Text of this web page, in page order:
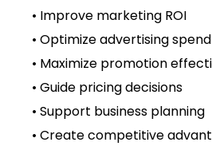
• Improve marketing ROI
• Optimize advertising spend
• Maximize promotion
• Guide pricing decisions
• Support business planning
• Create competitive